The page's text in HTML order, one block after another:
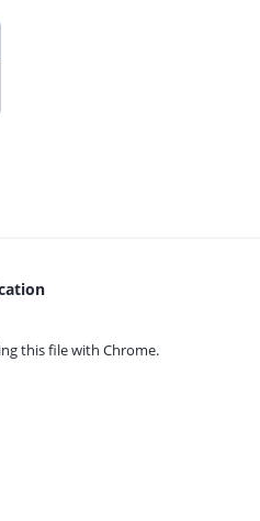
this file with Chrome.